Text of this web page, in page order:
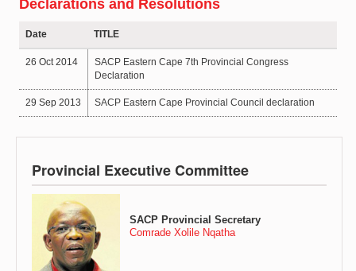
Declarations and Resolutions
Date TITLE
26 Oct 2014
SACP Eastern Cape 7th Provincial Congress
Declaration
29 Sep 2013 SACP Eastern Cape Provincial Council declaration
Provincial Executive Committee
SACP Provincial Secretary
Comrade Xolile Nqatha